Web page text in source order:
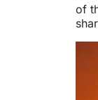
of